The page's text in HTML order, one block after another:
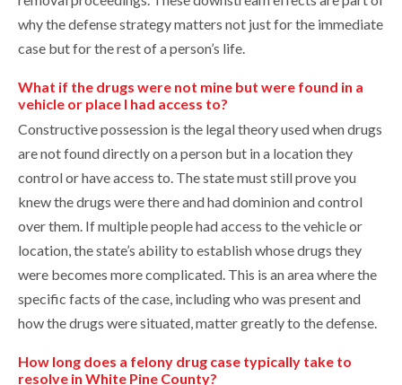
why the defense strategy matters not just for the immediate
case but for the rest of a person’s life.
What if the drugs were not mine but were found in a
vehicle or place I had access to?
Constructive possession is the legal theory used when drugs
are not found directly on a person but in a location they
control or have access to. The state must still prove you
knew the drugs were there and had dominion and control
over them. If multiple people had access to the vehicle or
location, the state’s ability to establish whose drugs they
were becomes more complicated. This is an area where the
specific facts of the case, including who was present and
how the drugs were situated, matter greatly to the defense.
How long does a felony drug case typically take to
resolve in White Pine County?